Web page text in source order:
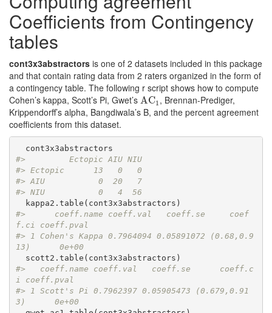
Coefficients from Contingency
tables
cont3x3abstractors is one of 2 datasets included in this package
and that contain rating data from 2 raters organized in the form of
a contingency table. The following r script shows how to compute
Cohen’s kappa, Scott’s Pi, Gwet’s AC1
AC1 , Brennan-Prediger,
Krippendorff’s alpha, Bangdiwala’s B, and the percent agreement
coefficients from this dataset.
#>         Ectopic AIU NIU
#> Ectopic      13   0   0
#> AIU           0  20   7
#> NIU           0   4  56
#>      coeff.name coeff.val   coeff.se     coef
f.ci coeff.pval
#> 1 Cohen's Kappa 0.7964094 0.05891072 (0.68,0.9
13)      0e+00
#>   coeff.name coeff.val   coeff.se      coeff.c
i coeff.pval
#> 1 Scott's Pi 0.7962397 0.05905473 (0.679,0.91
3)      0e+00